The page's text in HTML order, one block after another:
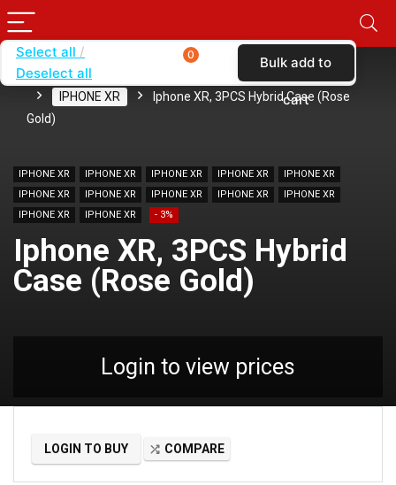
Home
IPHONE XR
Iphone XR, 3PCS Hybrid Case (Rose
Gold)
IPHONE XR IPHONE XR IPHONE XR IPHONE XR
IPHONE XR
IPHONE XR
IPHONE XR IPHONE XR IPHONE XR
IPHONE XR
IPHONE XR
IPHONE XR - 3%
Iphone XR, 3PCS Hybrid
Case (Rose Gold)
Login to view prices
LOGIN TO BUY COMPARE
Select all
Deselect all
0 Bulk add to
cart